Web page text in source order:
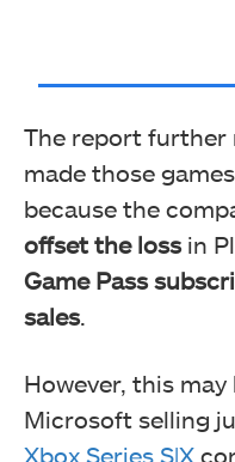
The report further
made those
because the
offset the lossin
Game Pass
sales.
However, this
Microsoft selling
Xbox Series S|X